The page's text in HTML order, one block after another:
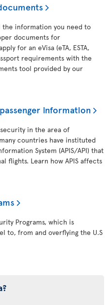
the information you need to
documents for
for an eVisa (eTA, ESTA,
requirements with the
tool provided by our
information
in the area of
countries have instituted
System (APIS/API) that
flights. Learn how APIS affects
Programs, which is
to, from and overflying the U.S